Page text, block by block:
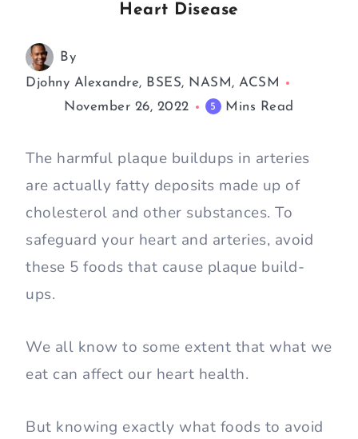
Heart Disease
By
Djohny Alexandre, BSES, NASM, ACSM
November 26, 2022
5 Mins Read
The harmful plaque buildups in arteries
are actually fatty deposits made up of
cholesterol and other substances. To
safeguard your heart and arteries, avoid
these 5 foods that cause plaque build-
ups.
We all know to some extent that what we
eat can affect our heart health.
But knowing exactly what foods to avoid